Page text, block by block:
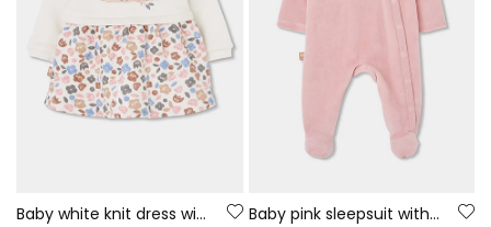
Baby white knit dress with embroidered owl flowers
Baby pink sleepsuit with owl embroidery